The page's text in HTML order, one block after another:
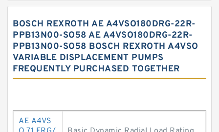
BOSCH REXROTH AE A4VSO180DRG-22R-
PPB13N00-SO58 AE A4VSO180DRG-22R-
PPB13N00-SO58 BOSCH REXROTH A4VSO
VARIABLE DISPLACEMENT PUMPS
FREQUENTLY PURCHASED TOGETHER
AE A4VS